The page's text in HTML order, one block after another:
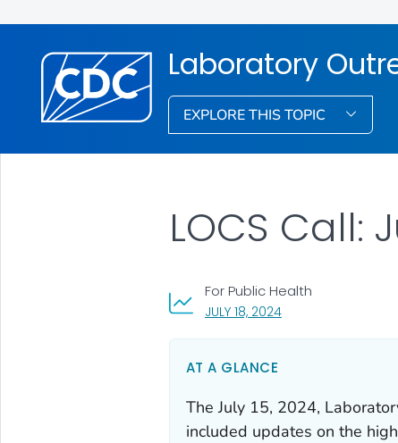
Laboratory
EXPLORE THIS TOPIC
JULY 18, 2024, VISIT LINK FOR
For Public Health
LOCS Call:
AT A GLANCE
The July 15, 2024,
included updates on the